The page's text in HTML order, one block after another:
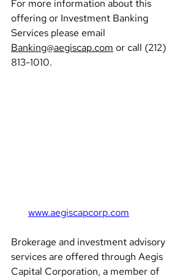
For more information about this
offering or Investment Banking
Services please email
Banking@aegiscap.com or call (212)
813-1010.
www.aegiscapcorp.com
Brokerage and investment advisory
services are offered through Aegis
Capital Corporation, a member of